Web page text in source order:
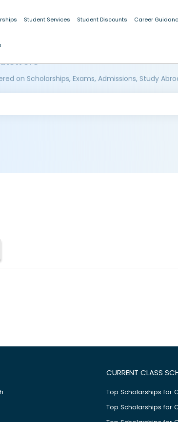
Student Services Student Discounts Career
on Scholarships, Exams, Admissions, Study
CURRENT CLASS
Top Scholarships for
Top Scholarships for